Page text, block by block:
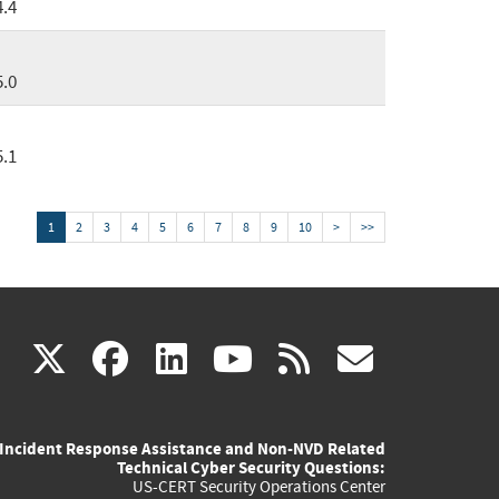
1 2 3 4 5 6 7 8 9 10 > >>
X(link
external)
facebook
(link
external)
linkedin
(link
external)
youtube
(link
external)
rss
Incident Response Assistance and Non-NVD Related
Technical Cyber Security Questions:
US-CERT Security Operations Center